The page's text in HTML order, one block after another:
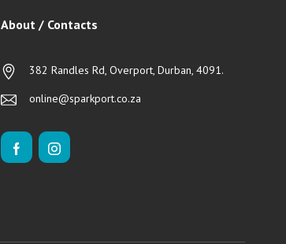
About / Contacts
382 Randles Rd, Overport, Durban, 4091.
online@sparkport.co.za